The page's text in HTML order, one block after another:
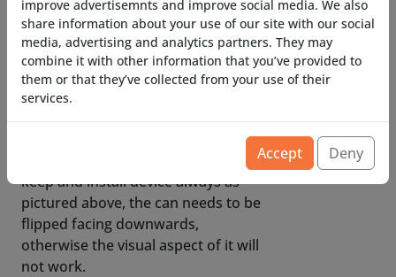
contain corrosive materials, our
valves are corrosion resistant)
non-flammabale air duster is
recommended, if not available in
your area and you use flammable
airduster, keep away from glowing
keep and install device always as
pictured above, the can needs to be
flipped facing downwards,
otherwise the visual aspect of it will
not work.
improve advertisemnts and improve social media. We also
share information about your use of our site with our social
media, advertising and analytics partners. They may
combine it with other information that you’ve provided to
them or that they’ve collected from your use of their
services.
Accept Deny